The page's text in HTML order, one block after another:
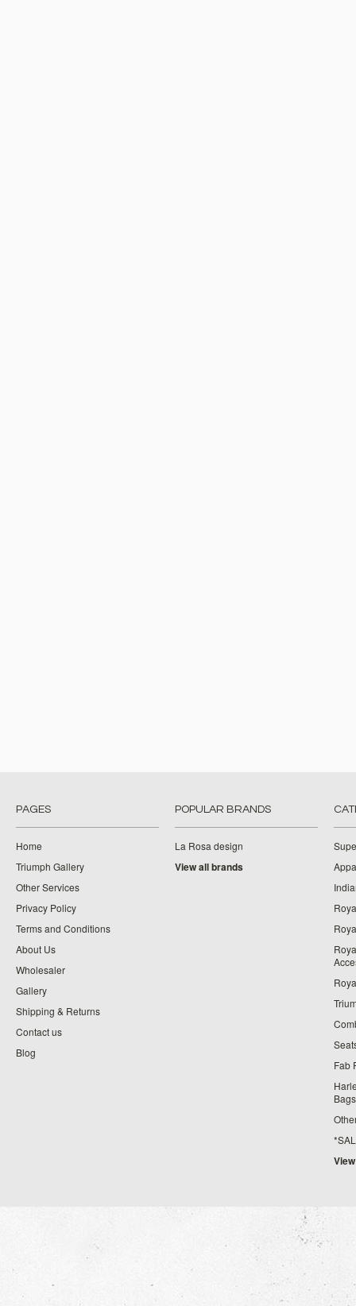
PAGES
Home
Triumph Gallery
Other Services
Privacy Policy
Terms and Conditions
About Us
Wholesaler
Gallery
Shipping & Returns
Contact us
Blog
POPULAR BRANDS
La Rosa design
View all brands
Fab